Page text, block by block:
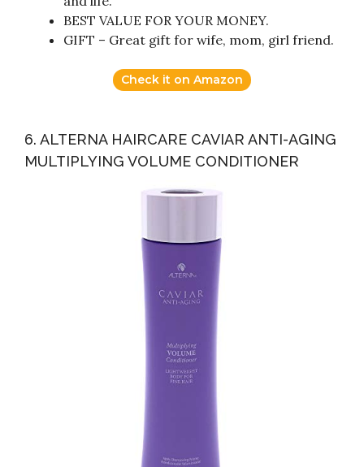
BEST VALUE FOR YOUR MONEY.
GIFT – Great gift for wife, mom, girl friend.
Check it on Amazon
6. ALTERNA HAIRCARE CAVIAR ANTI-AGING
MULTIPLYING VOLUME CONDITIONER